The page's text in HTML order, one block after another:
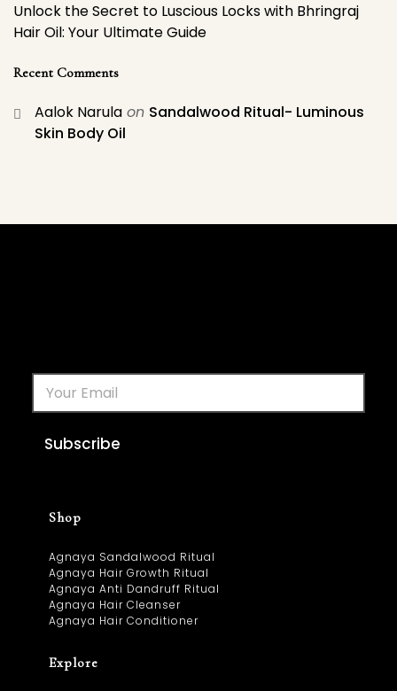
Unlock the Secret to Luscious Locks with Bhringraj
Hair Oil: Your Ultimate Guide
Recent Comments
Aalok Narula on Sandalwood Ritual- Luminous
Skin Body Oil
Subscribe
Shop
Agnaya Sandalwood Ritual
Agnaya Hair Growth Ritual
Agnaya Anti Dandruff Ritual
Agnaya Hair Cleanser
Agnaya Hair Conditioner
Explore